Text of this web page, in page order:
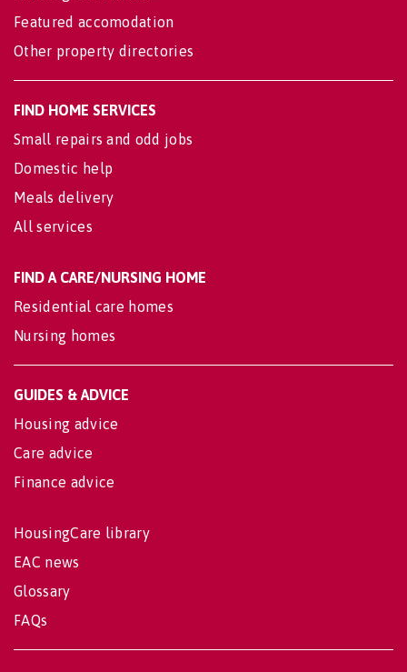
Featured accomodation
Other property directories
FIND HOME SERVICES
Small repairs and odd jobs
Domestic help
Meals delivery
All services
FIND A CARE/NURSING HOME
Residential care homes
Nursing homes
GUIDES & ADVICE
Housing advice
Care advice
Finance advice
HousingCare library
EAC news
Glossary
FAQs